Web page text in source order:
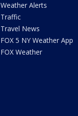
Weather Alerts
Traffic
Travel News
FOX 5 NY Weather App
FOX Weather